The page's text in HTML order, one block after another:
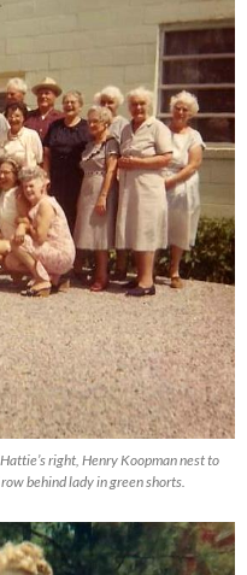
right, Henry Koopman nest to
behind lady in green shorts.